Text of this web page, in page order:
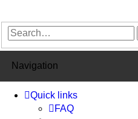
Navigation
Quick links
FAQ